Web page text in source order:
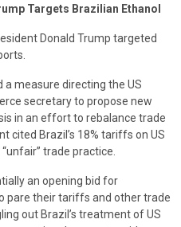
Targets Brazilian Ethanol
Donald Trump targeted
a measure directing the US
secretary to propose new
in an effort to rebalance trade
cited Brazil’s 18% tariffs on US
trade practice.
an opening bid for
pare their tariffs and other trade
out Brazil’s treatment of US